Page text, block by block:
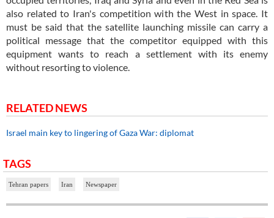
also related to Iran's competition with the West in space. It
must be said that the satellite launching missile can carry a
political message that the competitor equipped with this
equipment wants to reach a settlement with its enemy
without resorting to violence.
RELATED NEWS
Israel main key to lingering of Gaza War: diplomat
TAGS
Tehran papers Iran Newspaper